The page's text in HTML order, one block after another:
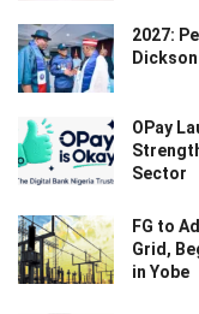
2027:
OPay
Sector
FG to
Grid,
in Yobe